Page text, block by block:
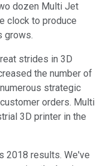
dozen Multi Jet
clock to produce
grows.
strides in 3D
the number of
strategic
orders. Multi
3D printer in the
2018 results. We've